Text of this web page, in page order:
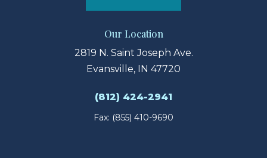
Our Location
2819 N. Saint Joseph Ave.
Evansville, IN 47720
(812) 424-2941
Fax: (855) 410-9690